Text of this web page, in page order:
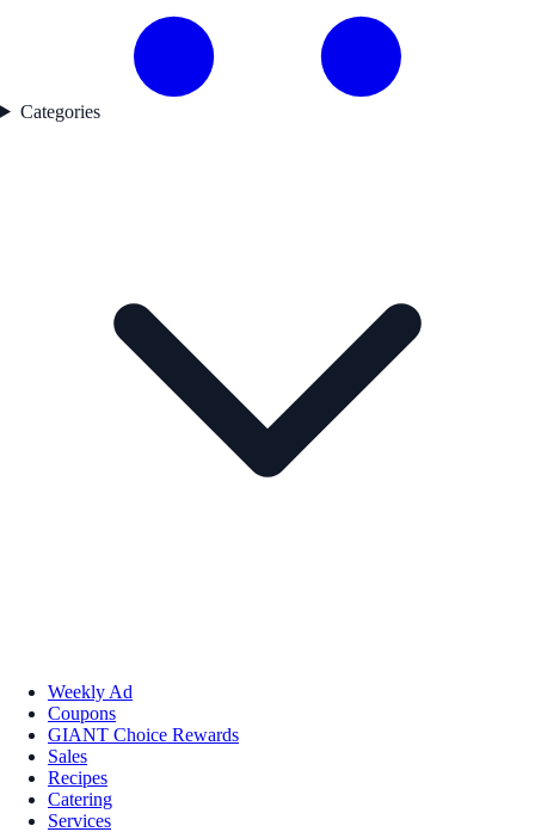
Categories
Weekly Ad
Coupons
GIANT Choice Rewards
Sales
Recipes
Catering
Services